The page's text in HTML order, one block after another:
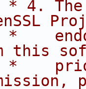
* 4. The
*
this
*